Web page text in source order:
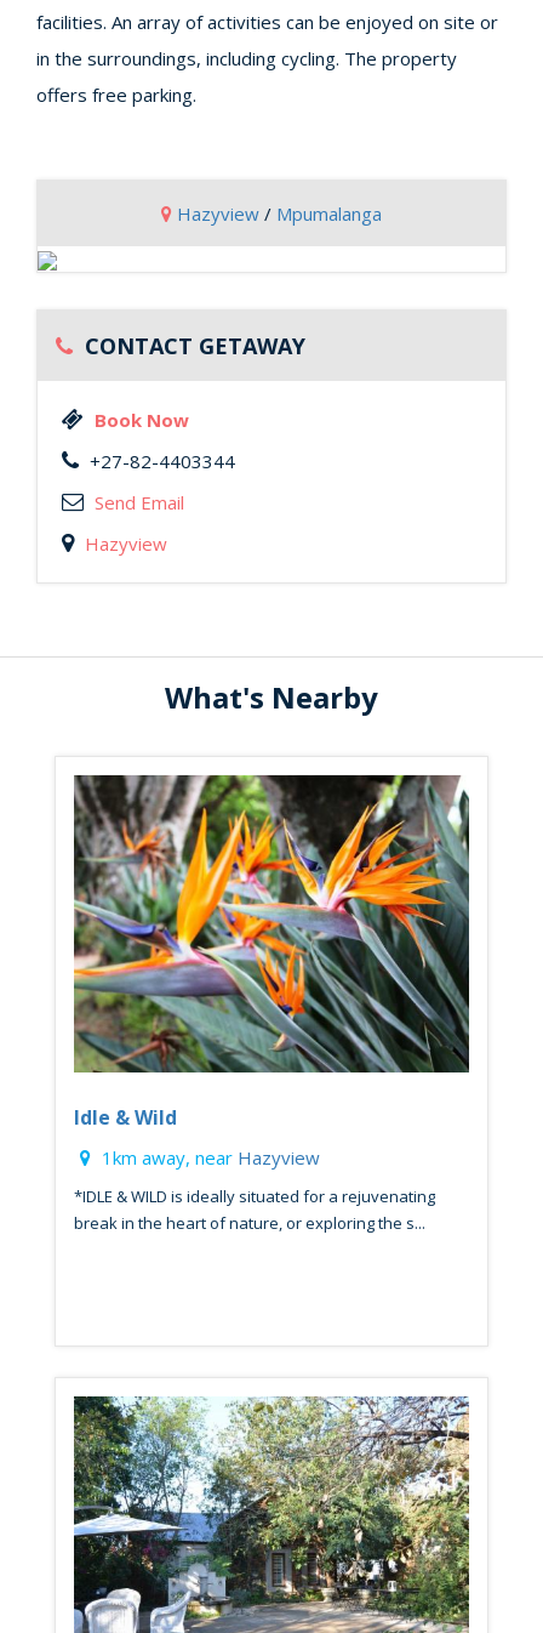
facilities. An array of activities can be enjoyed on site or
in the surroundings, including cycling. The property
offers free parking.
Hazyview / Mpumalanga
CONTACT GETAWAY
Book Now
+27-82-4403344
Send Email
Hazyview
What's Nearby
Idle & Wild
1km away, near Hazyview
*IDLE & WILD is ideally situated for a rejuvenating
break in the heart of nature, or exploring the s...